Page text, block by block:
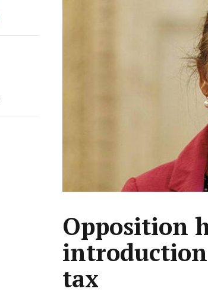
Opposition
tax